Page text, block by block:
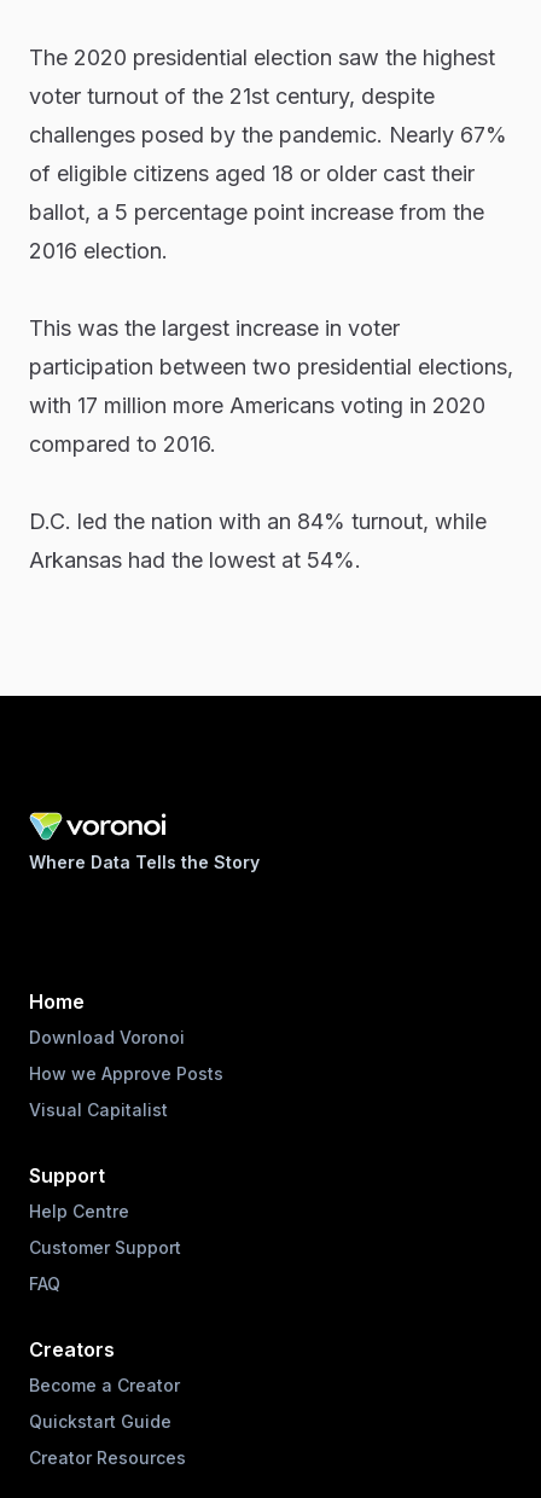
The 2020 presidential election saw the highest
voter turnout of the 21st century, despite
challenges posed by the pandemic. Nearly 67%
of eligible citizens aged 18 or older cast their
ballot, a 5 percentage point increase from the
2016 election.
This was the largest increase in voter
participation between two presidential elections,
with 17 million more Americans voting in 2020
compared to 2016.
D.C. led the nation with an 84% turnout, while
Arkansas had the lowest at 54%.
Where Data Tells the Story
Home
Download Voronoi
How we Approve Posts
Visual Capitalist
Support
Help Centre
Customer Support
FAQ
Creators
Become a Creator
Quickstart Guide
Creator Resources